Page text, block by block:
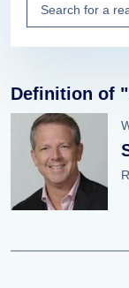
Definition of